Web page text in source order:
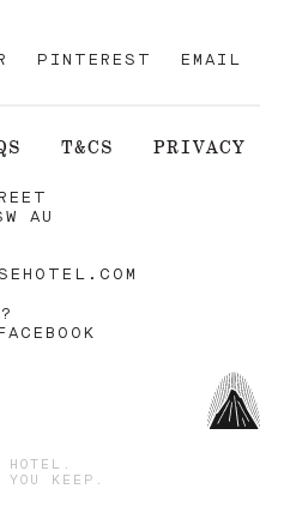
PINTEREST EMAIL
T&CS PRIVACY
AU
HOTEL.
YOU KEEP .